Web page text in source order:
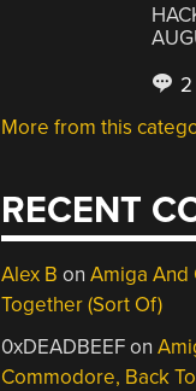
More from this
RECENT
Alex B onAmiga And
Together (Sort Of)
0xDEADBEEFon
Commodore, Back